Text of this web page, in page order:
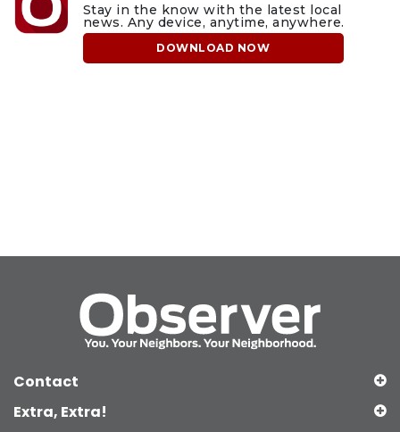
Stay in the know with the latest local
news. Any device, anytime, anywhere.
DOWNLOAD NOW
Contact
Extra, Extra!